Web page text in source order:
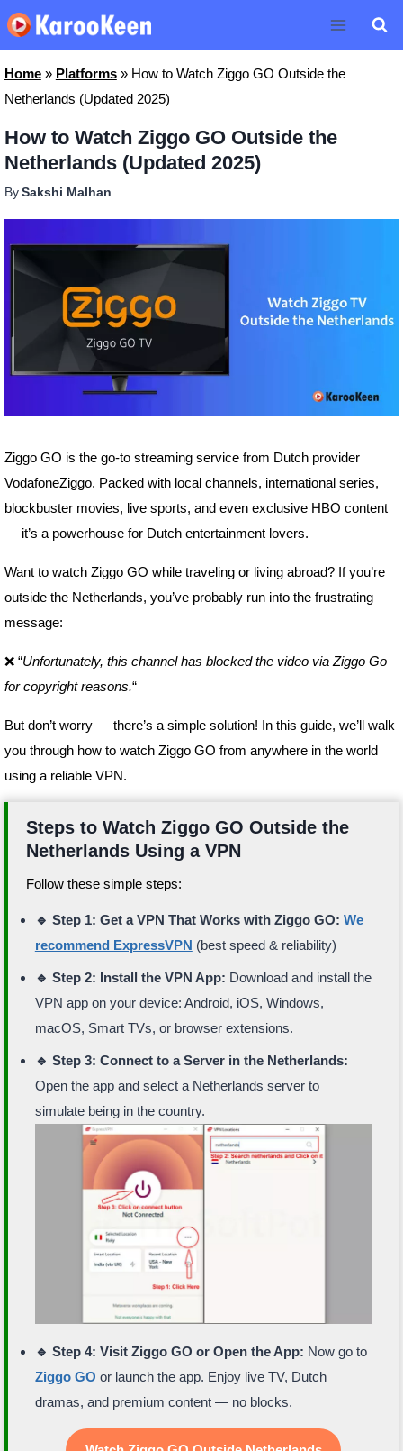
Skip
to
content
Home» Platforms» How to Watch Ziggo GO Outside the
Netherlands (Updated 2025)
How to Watch Ziggo GO Outside the
Netherlands (Updated 2025)
By Sakshi Malhan
Ziggo GO is the go-to streaming service from Dutch provider
VodafoneZiggo. Packed with local channels, international series,
blockbuster movies, live sports, and even exclusive HBO content
— it’s a powerhouse for Dutch entertainment lovers.
Want to watch Ziggo GO while traveling or living abroad? If you’re
outside the Netherlands, you’ve probably run into the frustrating
message:
❌ “Unfortunately, this channel has blocked the video via Ziggo Go
for copyright reasons.“
But don’t worry — there’s a simple solution! In this guide, we’ll walk
you through how to watch Ziggo GO from anywhere in the world
using a reliable VPN.
Steps to Watch Ziggo GO Outside the
Netherlands Using a VPN
Follow these simple steps:
🔹 Step 1: Get a VPN That Works with Ziggo GO: We
recommend ExpressVPN (best speed & reliability)
🔹 Step 2: Install the VPN App: Download and install the
VPN app on your device: Android, iOS, Windows,
macOS, Smart TVs, or browser extensions.
🔹 Step 3: Connect to a Server in the Netherlands:
Open the app and select a Netherlands server to
simulate being in the country.
🔹 Step 4: Visit Ziggo GO or Open the App: Now go to
Ziggo GO or launch the app. Enjoy live TV, Dutch
dramas, and premium content — no blocks.